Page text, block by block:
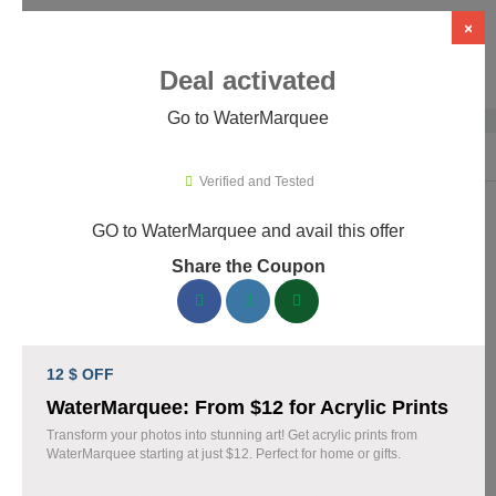
WaterMarquee Promo Codes &
Coupons August 2026
160 verified WaterMarquee coupons available now. Save up to
Top WaterMarquee Discount Codes August 05
×
Deal activated
Go to WaterMarquee
Verified and Tested
GO to WaterMarquee and avail this offer
Share the Coupon
12 $ OFF
WaterMarquee: From $12 for Acrylic Prints
Transform your photos into stunning art! Get acrylic prints from
WaterMarquee starting at just $12. Perfect for home or gifts.